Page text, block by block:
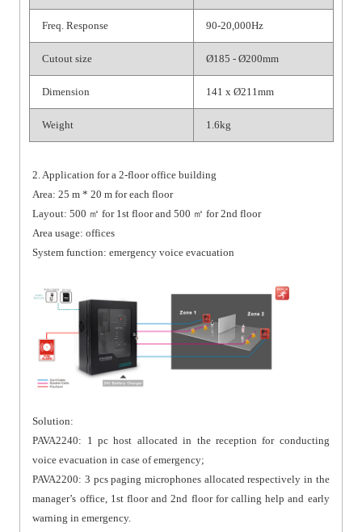
Freq. Response 90-20,000Hz
Cutout size Ø185 - Ø200mm
Dimension 141 x Ø211mm
Weight 1.6kg
2. Application for a 2-floor office building
Area: 25 m * 20 m for each floor
Layout: 500 ㎡ for 1st floor and 500 ㎡ for 2nd floor
Area usage: offices
System function: emergency voice evacuation
Solution:
PAVA2240: 1 pc host allocated in the reception for conducting
voice evacuation in case of emergency;
PAVA2200: 3 pcs paging microphones allocated respectively in the
manager’s office, 1st floor and 2nd floor for calling help and early
warning in emergency.